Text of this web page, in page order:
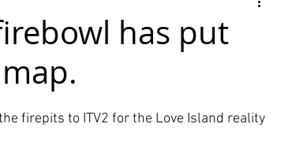
fireplaces bucks
has put
firepits to ITV2 for the Love Island reality